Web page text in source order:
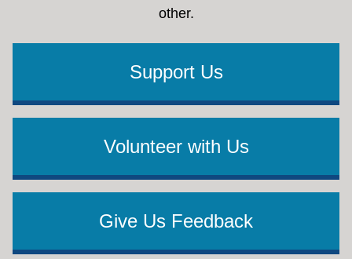
other.
Support Us
Volunteer with Us
Give Us Feedback